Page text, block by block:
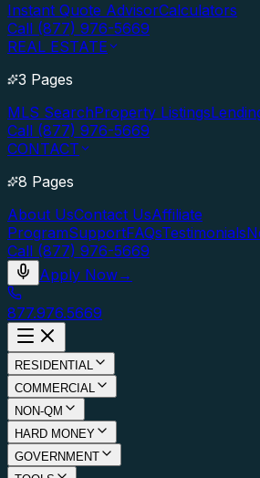
Instant Quote AdvisorCalculators
Call (877) 976-5669
REAL ESTATE
3 Pages
MLS SearchProperty Listings
Call (877) 976-5669
CONTACT
8 Pages
About UsContact UsAffiliate
ProgramSupportFAQsTestimonials
Call (877) 976-5669
Apply Now→
877.976.5669
RESIDENTIAL
COMMERCIAL
NON-QM
HARD MONEY
GOVERNMENT